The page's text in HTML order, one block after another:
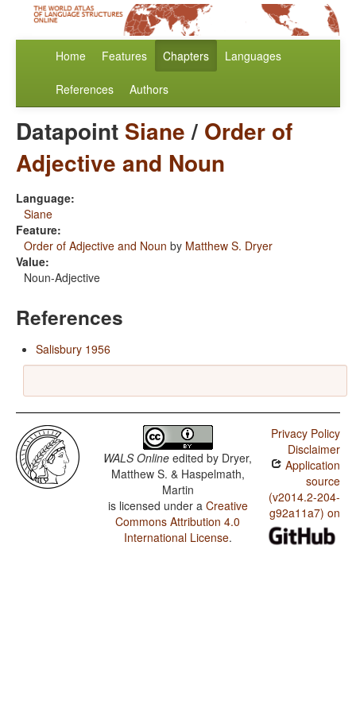
Home Features Chapters Languages
References Authors
Datapoint Siane/ Order of
Adjective and Noun
Language:
Siane
Feature:
Order of Adjective and Noun by Matthew S. Dryer
Value:
Noun-Adjective
References
Salisbury 1956
WALS Online edited by Dryer,
Matthew S. & Haspelmath,
Martin
is licensed under a Creative
Commons Attribution 4.0
International License.
Privacy Policy
Disclaimer
Application
source
(v2014.2-204-
g92a11a7) on